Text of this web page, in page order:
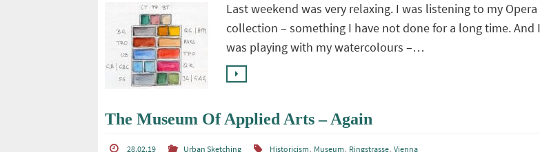
Last weekend was very relaxing. I was listening to my Opera
collection – something I have not done for a long time. And I
was playing with my watercolours –…
The Museum Of Applied Arts – Again
28.02.19 Urban Sketching Historicism, Museum, Ringstrasse,Vienna